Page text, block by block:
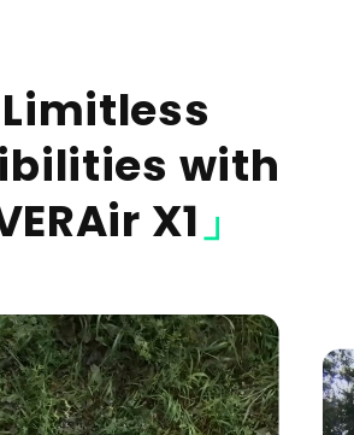
Limitless
with
X1」